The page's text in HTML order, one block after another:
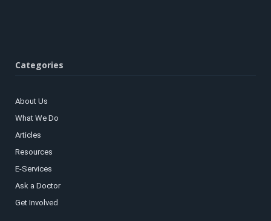
Categories
About Us
What We Do
Articles
Resources
E-Services
Ask a Doctor
Get Involved